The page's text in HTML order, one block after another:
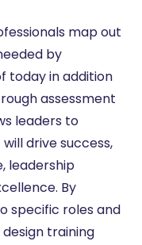
map out
by
today in addition
assessment
leaders to
drive success,
leadership
By
specific roles and
training